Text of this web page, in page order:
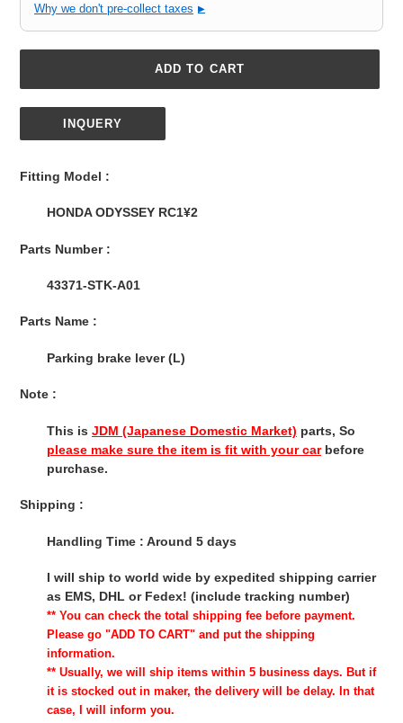
Why we don't pre-collect taxes ▶
ADD TO CART
INQUERY
Fitting Model :
HONDA ODYSSEY RC1¥2
Parts Number :
43371-STK-A01
Parts Name :
Parking brake lever (L)
Note :
This is JDM (Japanese Domestic Market) parts, So
please make sure the item is fit with your carbefore
purchase.
Shipping :
Handling Time : Around 5 days
I will ship to world wide by expedited shipping carrier
as EMS, DHL or Fedex! (include tracking number)
** You can check the total shipping fee before payment.
Please go "ADD TO CART" and put the shipping
information.
** Usually, we will ship items within 5 business days. But if
it is stocked out in maker, the delivery will be delay. In that
case, I will inform you.